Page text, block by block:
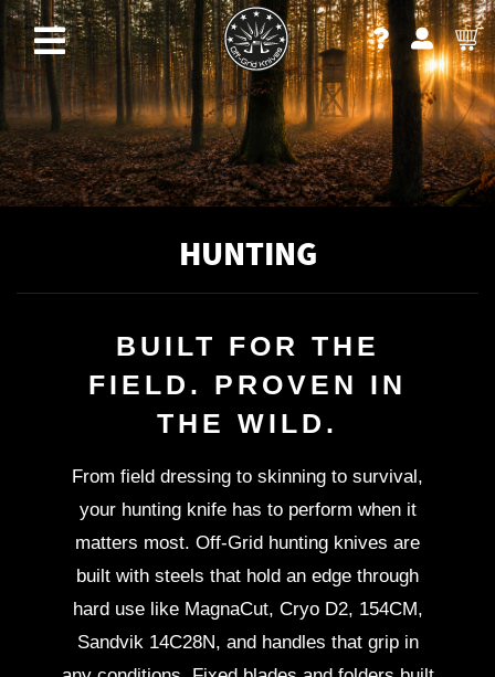
HUNTING
BUILT FOR THE
FIELD. PROVEN IN
THE WILD.
From field dressing to skinning to survival,
your hunting knife has to perform when it
matters most. Off-Grid hunting knives are
built with steels that hold an edge through
hard use like MagnaCut, Cryo D2, 154CM,
Sandvik 14C28N, and handles that grip in